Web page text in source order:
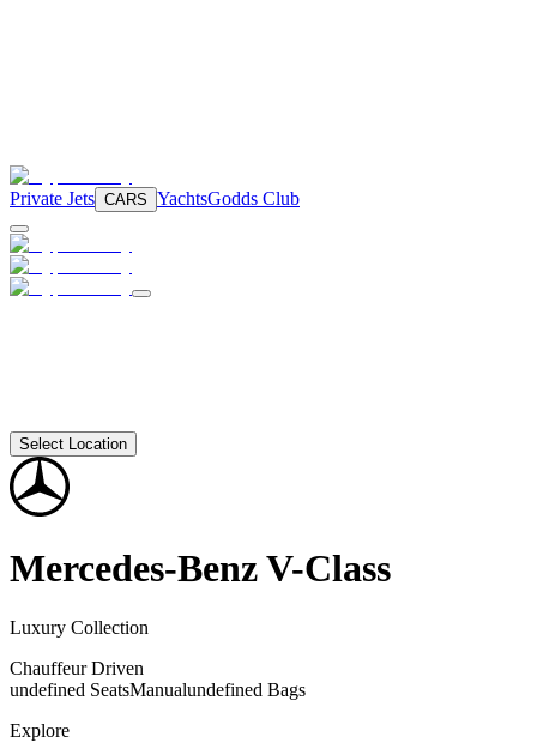
Private Jets CARS YachtsGodds Club
Select Location
Mercedes-BenzV-Class
Luxury Collection
Chauffeur Driven
undefined SeatsManualundefined Bags
Explore